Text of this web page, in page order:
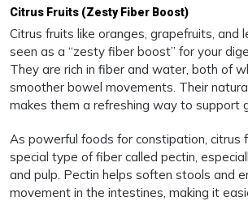
Citrus Fruits (Zesty Fiber Boost)
Citrus fruits like oranges, grapefruits, and
seen as a “zesty fiber boost” for your
They are rich in fiber and water, both of
smoother bowel movements. Their
makes them a refreshing way to support
As powerful foods for constipation, citrus
special type of fiber called pectin,
and pulp. Pectin helps soften stools and
movement in the intestines, making it